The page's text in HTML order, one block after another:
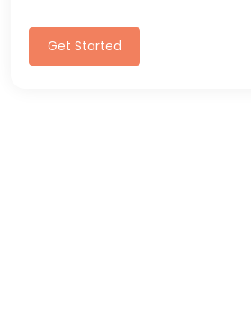
Get Started